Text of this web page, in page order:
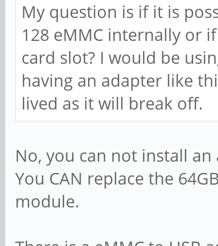
My question is if it is
128 eMMC internally or
card slot? I would be
having an adapter like
lived as it will break off.
No, you can not install
You CAN replace the
module.